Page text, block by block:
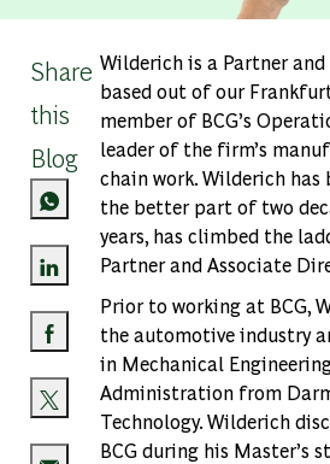
Share
this
Blog
Share via LinkedIn
Share via Facebook
Share via twitter
Wilderich is a Partner
based out of our
member of BCG’s
leader of the firm’s
chain work. Wilderich has
the better part of two
years, has climbed the
Partner and Associate
Prior to working at BCG,
the automotive industry
in Mechanical
Administration from
Technology. Wilderich
BCG during his Master’s